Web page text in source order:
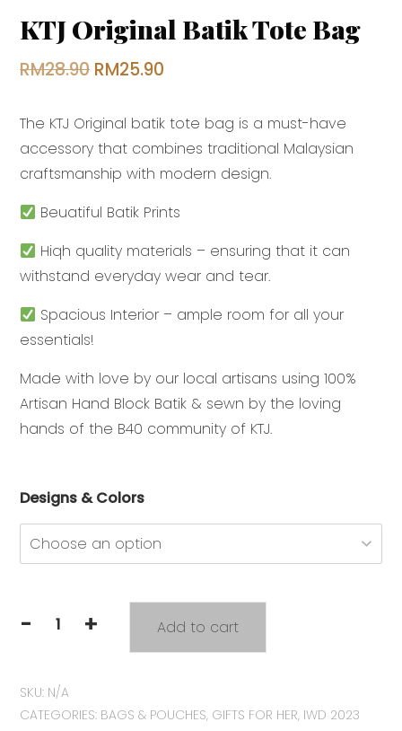
KTJ Original Batik Tote Bag
RM28.90 Original
was:
RM28.90.
RM25.90
is:
RM25.90.
The KTJ Original batik tote bag is a must-have
accessory that combines traditional Malaysian
craftsmanship with modern design.
Beuatiful Batik Prints
Hiqh quality materials – ensuring that it can
withstand everyday wear and tear.
Spacious Interior – ample room for all your
essentials!
Made with love by our local artisans using 100%
Artisan Hand Block Batik & sewn by the loving
hands of the B40 community of KTJ.
Designs & Colors
-
Tote
Bag
+ Add to cart
SKU: N/A
CATEGORIES: BAGS & POUCHES, GIFTS FOR HER, IWD 2023